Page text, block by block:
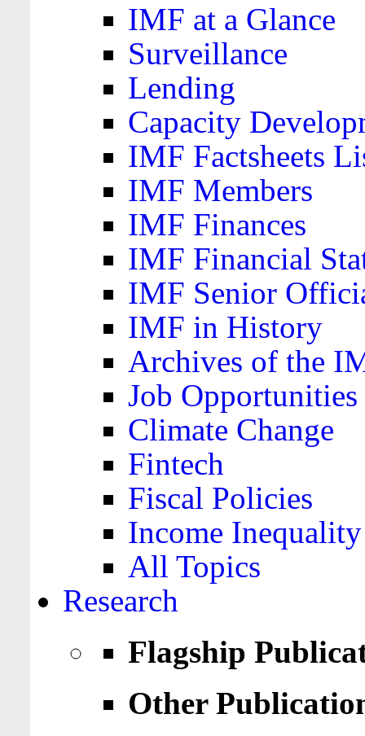
IMF at a Glance
Surveillance
Lending
Capacity
IMF Factsheets
IMF Members
IMF Finances
IMF Financial
IMF Senior
IMF in History
Archives of the
Job Opportunities
Climate Change
Fintech
Fiscal Policies
Income Inequality
All Topics
Research
Flagship
Other